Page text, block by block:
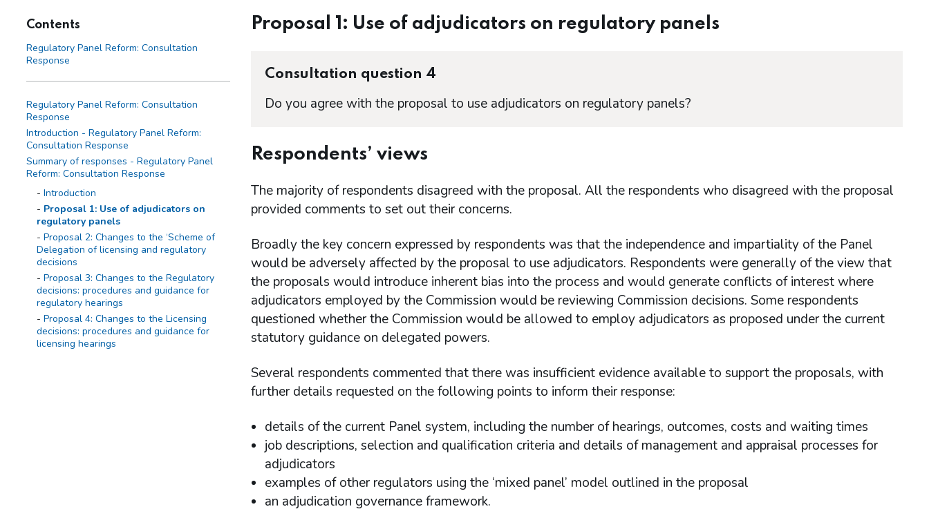
Contents
Regulatory Panel Reform: Consultation
Response
Regulatory Panel Reform: Consultation
Response
Introduction - Regulatory Panel Reform:
Consultation Response
Summary of responses - Regulatory Panel
Reform: Consultation Response
Introduction
Proposal 1: Use of adjudicators on
regulatory panels
Proposal 2: Changes to the ‘Scheme of
Delegation of licensing and regulatory
decisions
Proposal 3: Changes to the Regulatory
decisions: procedures and guidance for
regulatory hearings
Proposal 4: Changes to the Licensing
decisions: procedures and guidance for
licensing hearings
Proposal 1: Use of adjudicators on regulatory panels
Consultation question 4
Do you agree with the proposal to use adjudicators on regulatory panels?
Respondents’ views
The majority of respondents disagreed with the proposal. All the respondents who disagreed with the proposal
provided comments to set out their concerns.
Broadly the key concern expressed by respondents was that the independence and impartiality of the Panel
would be adversely affected by the proposal to use adjudicators. Respondents were generally of the view that
the proposals would introduce inherent bias into the process and would generate conflicts of interest where
adjudicators employed by the Commission would be reviewing Commission decisions. Some respondents
questioned whether the Commission would be allowed to employ adjudicators as proposed under the current
statutory guidance on delegated powers.
Several respondents commented that there was insufficient evidence available to support the proposals, with
further details requested on the following points to inform their response:
details of the current Panel system, including the number of hearings, outcomes, costs and waiting times
job descriptions, selection and qualification criteria and details of management and appraisal processes for
adjudicators
examples of other regulators using the ‘mixed panel’ model outlined in the proposal
an adjudication governance framework.